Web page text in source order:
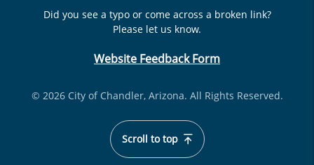
Did you see a typo or come across a broken link?
Please let us know.
Website Feedback Form
© 2026 City of Chandler, Arizona. All Rights Reserved.
Scroll to top